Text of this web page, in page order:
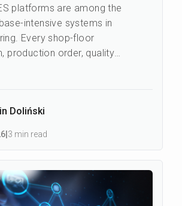
platforms are among the
intensive systems in
Every shop-floor
production order, quality
Doliński
3 min read